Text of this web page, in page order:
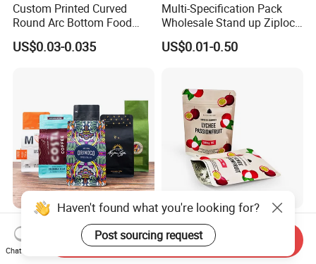
Custom Printed Curved
Round Arc Bottom Food
Packaging Bag Doypack
Bag Stand up Pouch with
US$0.03-0.035
Multi-Specification Pack
Wholesale Stand up Ziplock
Pouch Bag with Zipper Kraft
Paper Coffee Tea Food
US$0.01-0.50
Factory Custom Food
Packaging Doypack Stand
up Flat Bottom Pouch
Customized Resealable
Food Packaging Stand up
Pouch Dried Fruit Snacks
Haven't found what you're looking for?
Post sourcing request
Chat Now
Send Inquiry